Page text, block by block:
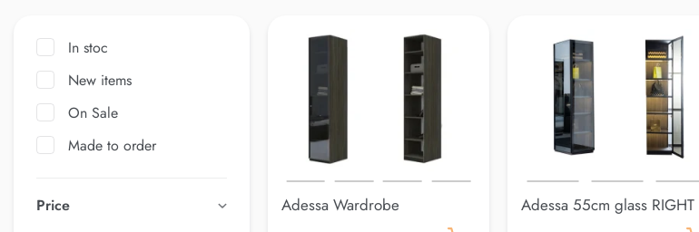
In stoc
New items
On Sale
Made to order
Price
Adessa Wardrobe
Adessa 55cm glass RIGHT